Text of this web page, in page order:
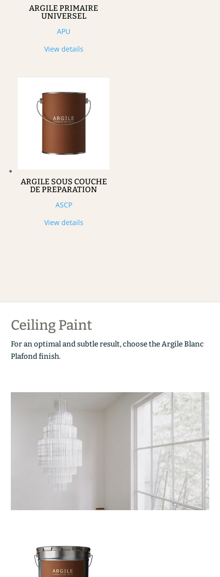
ARGILE PRIMAIRE
UNIVERSEL
APU
View details
ARGILE SOUS COUCHE
DE PREPARATION
ASCP
View details
Ceiling Paint
For an optimal and subtle result, choose the Argile Blanc
Plafond finish.